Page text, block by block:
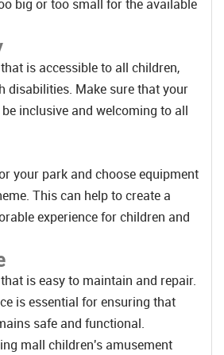
big or too small for the available
is accessible to all children,
disabilities. Make sure that your
inclusive and welcoming to all
your park and choose equipment
This can help to create a
experience for children and
is easy to maintain and repair.
is essential for ensuring that
safe and functional.
mall children's amusement